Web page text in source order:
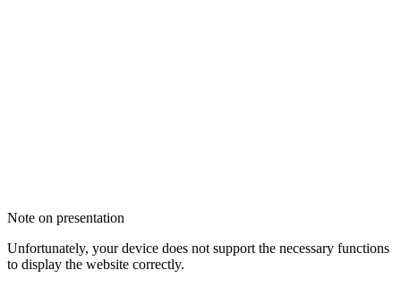
Note on presentation
Unfortunately, your device does not support the necessary functions
to display the website correctly.